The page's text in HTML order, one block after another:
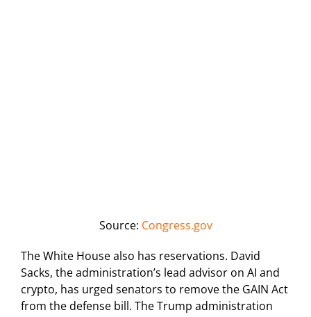
Source: Congress.gov
The White House also has reservations. David
Sacks, the administration’s lead advisor on AI and
crypto, has urged senators to remove the GAIN Act
from the defense bill. The Trump administration